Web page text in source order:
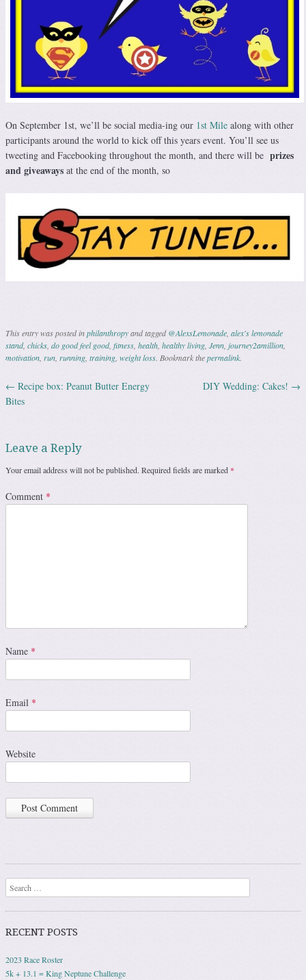
On September 1st, we’ll be social media-ing our 1st Mile along with other
participants around the world to kick off this years event. You’ll see us
tweeting and Facebooking throughout the month, and there will be prizes
and giveaways at the end of the month, so
This entry was posted inphilanthropyand tagged@AlexsLemonade alex's lemonade
stand, chicks do good feel good, fitness health healthy living Jenn journey2amillion
motivation run running training weight loss . Bookmark thepermalink
Post navigation
← Recipe box: Peanut Butter Energy
Bites
DIY Wedding: Cakes! →
Leave a Reply
Your email address will not be published. Required fields are marked *
Comment *
Name *
Email *
Website
Search
RECENT POSTS
2023 Race Roster
5k + 13.1 = King Neptune Challenge